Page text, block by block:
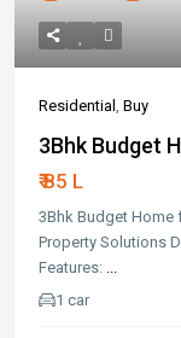
Residential , Buy
3Bhk Budget
₹ 85 L
3Bhk Budget Home
Property Solutions
Features: ...
1 car